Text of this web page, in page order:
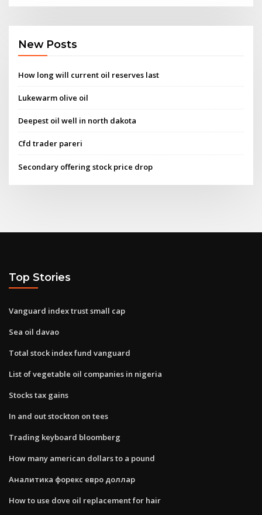
New Posts
How long will current oil reserves last
Lukewarm olive oil
Deepest oil well in north dakota
Cfd trader pareri
Secondary offering stock price drop
Top Stories
Vanguard index trust small cap
Sea oil davao
Total stock index fund vanguard
List of vegetable oil companies in nigeria
Stocks tax gains
In and out stockton on tees
Trading keyboard bloomberg
How many american dollars to a pound
Аналитика форекс евро доллар
How to use dove oil replacement for hair